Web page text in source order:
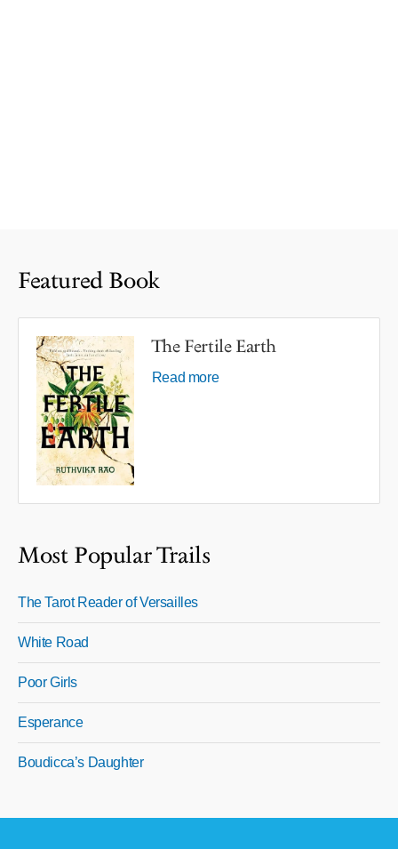
Featured Book
The Fertile Earth
Read more
Most Popular Trails
The Tarot Reader of Versailles
White Road
Poor Girls
Esperance
Boudicca’s Daughter